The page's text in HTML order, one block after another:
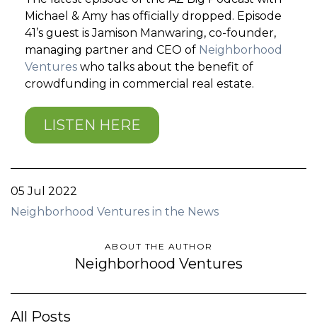
Michael & Amy has officially dropped. Episode
41’s guest is Jamison Manwaring, co-founder,
managing partner and CEO of Neighborhood
Ventures who talks about the benefit of
crowdfunding in commercial real estate.
LISTEN HERE
05 Jul 2022
Neighborhood Ventures in the News
ABOUT THE AUTHOR
Neighborhood Ventures
All Posts